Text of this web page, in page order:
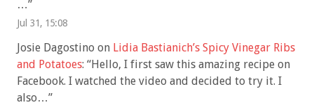
…”
Jul 31, 15:08
Josie Dagostino on Lidia Bastianich’s Spicy Vinegar Ribs
and Potatoes: “Hello, I first saw this amazing recipe on
Facebook. I watched the video and decided to try it. I
also…”